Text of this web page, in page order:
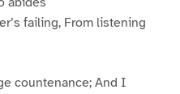
failing, From listening
countenance; And I